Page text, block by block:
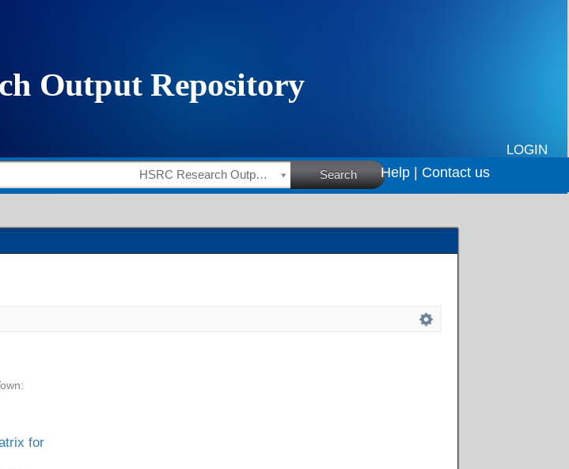
LOGIN
HSRC Research Outputs Search Help | Contact us
for